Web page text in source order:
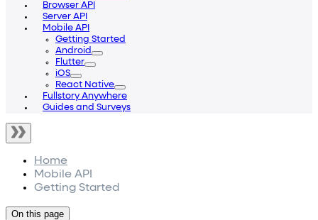
Browser API
Server API
Mobile API
Getting Started
Android
Flutter
iOS
React Native
Fullstory Anywhere
Guides and Surveys
Home
Mobile API
Getting Started
On this page